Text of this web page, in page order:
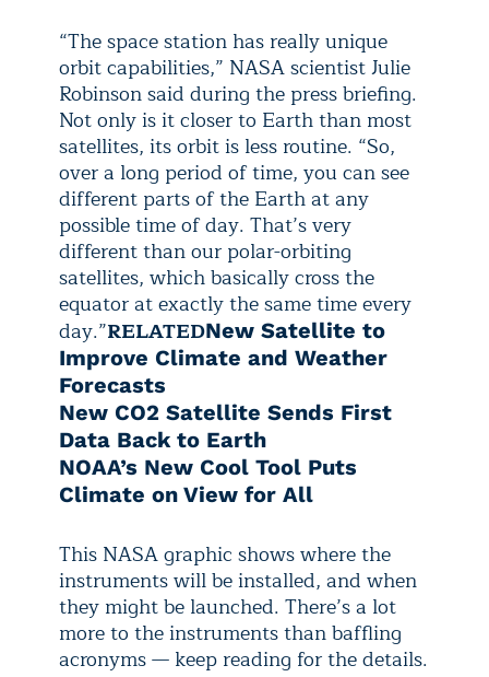
“The space station has really unique
orbit capabilities,” NASA scientist Julie
Robinson said during the press briefing.
Not only is it closer to Earth than most
satellites, its orbit is less routine. “So,
over a long period of time, you can see
different parts of the Earth at any
possible time of day. That’s very
different than our polar-orbiting
satellites, which basically cross the
equator at exactly the same time every
day.”RELATEDNew Satellite to
Improve Climate and Weather
Forecasts
New CO2 Satellite Sends First
Data Back to Earth
NOAA’s New Cool Tool Puts
Climate on View for All
This NASA graphic shows where the
instruments will be installed, and when
they might be launched. There’s a lot
more to the instruments than baffling
acronyms— keep reading for the details.